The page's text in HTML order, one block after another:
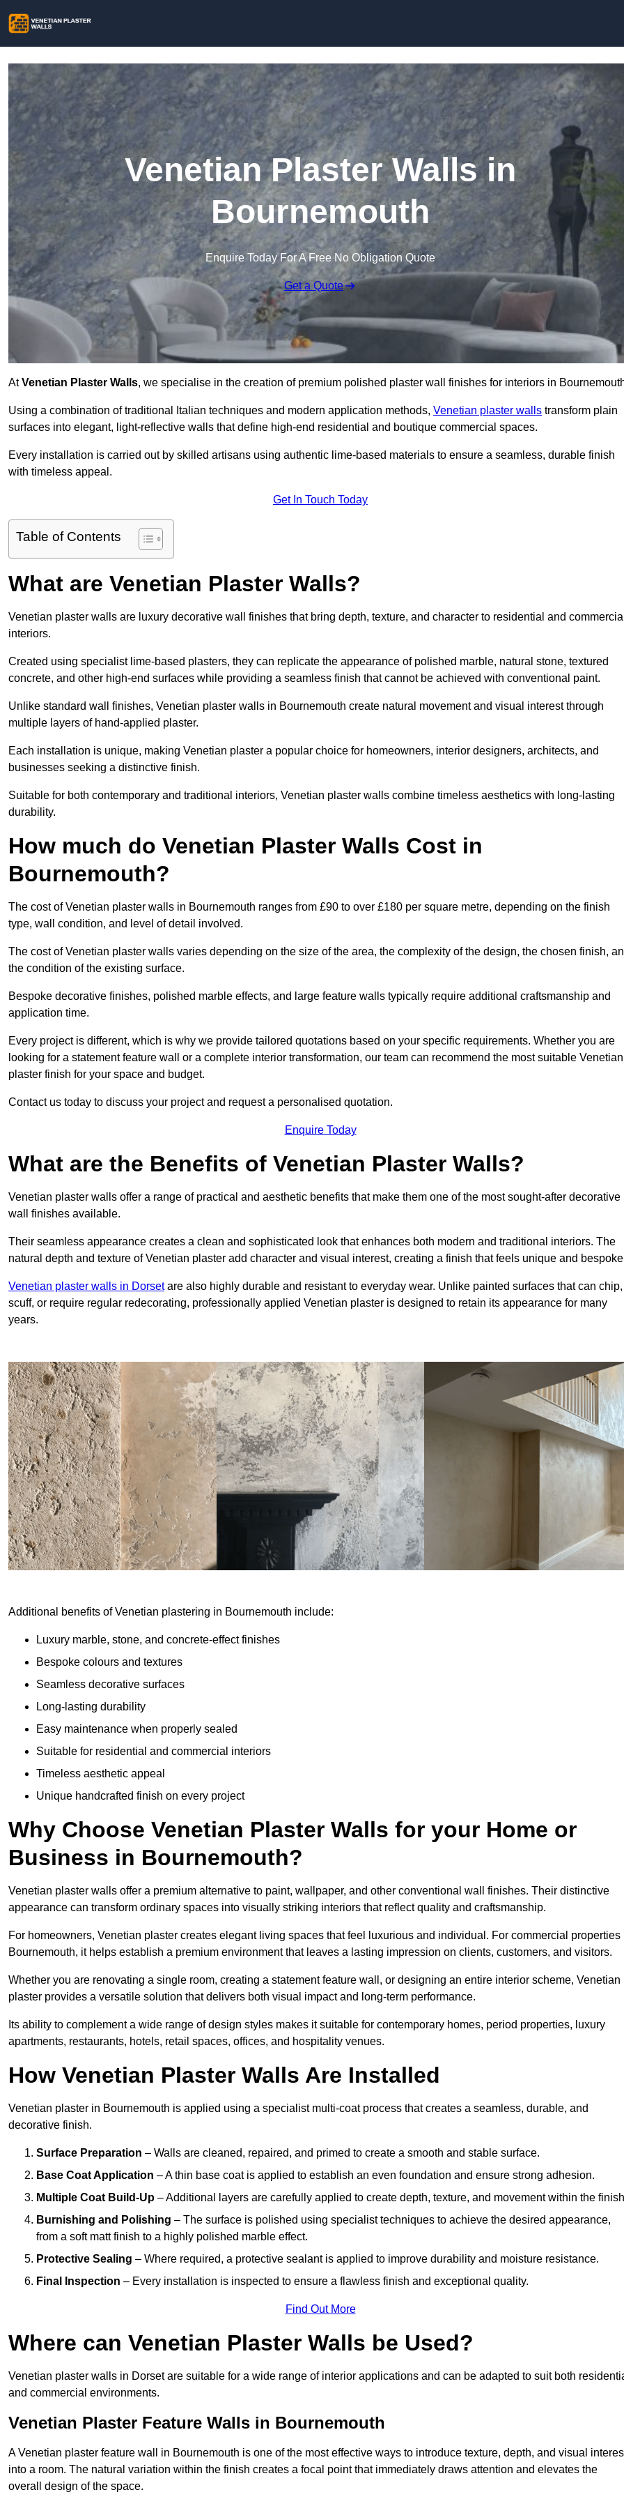
Venetian Plaster Walls in
Bournemouth
Enquire Today For A Free No Obligation Quote
Get a Quote
AtVenetian Plaster Walls, we specialise in the creation of premium polished plaster wall finishes for interiors in
Using a combination of traditional Italian techniques and modern application methods, Venetian plaster walls transform plain
surfaces into elegant, light-reflective walls that define high-end residential and boutique commercial spaces.
Every installation is carried out by skilled artisans using authentic lime-based materials to ensure a seamless, durable finish
with timeless appeal.
Get In Touch Today
Table of Contents
What are Venetian Plaster Walls?
Venetian plaster walls are luxury decorative wall finishes that bring depth, texture, and character to residential and
interiors.
Created using specialist lime-based plasters, they can replicate the appearance of polished marble, natural stone, textured
concrete, and other high-end surfaces while providing a seamless finish that cannot be achieved with conventional paint.
Unlike standard wall finishes, Venetian plaster walls in Bournemouth create natural movement and visual interest through
multiple layers of hand-applied plaster.
Each installation is unique, making Venetian plaster a popular choice for homeowners, interior designers, architects, and
businesses seeking a distinctive finish.
Suitable for both contemporary and traditional interiors, Venetian plaster walls combine timeless aesthetics with long-lasting
durability.
How much do Venetian Plaster Walls Cost in
Bournemouth?
The cost of Venetian plaster walls in Bournemouth ranges from £90 to over £180 per square metre, depending on the finish
type, wall condition, and level of detail involved.
The cost of Venetian plaster walls varies depending on the size of the area, the complexity of the design, the chosen finish,
the condition of the existing surface.
Bespoke decorative finishes, polished marble effects, and large feature walls typically require additional craftsmanship and
application time.
Every project is different, which is why we provide tailored quotations based on your specific requirements. Whether you are
looking for a statement feature wall or a complete interior transformation, our team can recommend the most suitable Venetian
plaster finish for your space and budget.
Contact us today to discuss your project and request a personalised quotation.
Enquire Today
What are the Benefits of Venetian Plaster Walls?
Venetian plaster walls offer a range of practical and aesthetic benefits that make them one of the most sought-after decorative
wall finishes available.
Their seamless appearance creates a clean and sophisticated look that enhances both modern and traditional interiors. The
natural depth and texture of Venetian plaster add character and visual interest, creating a finish that feels unique and
Venetian plaster walls in Dorsetare also highly durable and resistant to everyday wear. Unlike painted surfaces that can chip,
scuff, or require regular redecorating, professionally applied Venetian plaster is designed to retain its appearance for many
years.
Additional benefits of Venetian plastering in Bournemouth include:
Luxury marble, stone, and concrete-effect finishes
Bespoke colours and textures
Seamless decorative surfaces
Long-lasting durability
Easy maintenance when properly sealed
Suitable for residential and commercial interiors
Timeless aesthetic appeal
Unique handcrafted finish on every project
Why Choose Venetian Plaster Walls for your Home or
Business in Bournemouth?
Venetian plaster walls offer a premium alternative to paint, wallpaper, and other conventional wall finishes. Their distinctive
appearance can transform ordinary spaces into visually striking interiors that reflect quality and craftsmanship.
For homeowners, Venetian plaster creates elegant living spaces that feel luxurious and individual. For commercial properties
Bournemouth, it helps establish a premium environment that leaves a lasting impression on clients, customers, and visitors.
Whether you are renovating a single room, creating a statement feature wall, or designing an entire interior scheme, Venetian
plaster provides a versatile solution that delivers both visual impact and long-term performance.
Its ability to complement a wide range of design styles makes it suitable for contemporary homes, period properties, luxury
apartments, restaurants, hotels, retail spaces, offices, and hospitality venues.
How Venetian Plaster Walls Are Installed
Venetian plaster in Bournemouth is applied using a specialist multi-coat process that creates a seamless, durable, and
decorative finish.
Surface Preparation – Walls are cleaned, repaired, and primed to create a smooth and stable surface.
Base Coat Application – A thin base coat is applied to establish an even foundation and ensure strong adhesion.
Multiple Coat Build-Up – Additional layers are carefully applied to create depth, texture, and movement within the
Burnishing and Polishing – The surface is polished using specialist techniques to achieve the desired appearance,
from a soft matt finish to a highly polished marble effect.
Protective Sealing – Where required, a protective sealant is applied to improve durability and moisture resistance.
Final Inspection – Every installation is inspected to ensure a flawless finish and exceptional quality.
Find Out More
Where can Venetian Plaster Walls be Used?
Venetian plaster walls in Dorset are suitable for a wide range of interior applications and can be adapted to suit both
and commercial environments.
Venetian Plaster Feature Walls in Bournemouth
A Venetian plaster feature wall in Bournemouth is one of the most effective ways to introduce texture, depth, and visual
into a room. The natural variation within the finish creates a focal point that immediately draws attention and elevates the
overall design of the space.